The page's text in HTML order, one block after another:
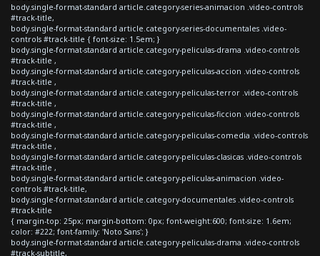
body.single-format-standard article.category-series-animacion .video-controls
#track-title,
body.single-format-standard article.category-series-documentales .video-
controls #track-title { font-size: 1.5em; }
body.single-format-standard article.category-peliculas-drama .video-controls
#track-title ,
body.single-format-standard article.category-peliculas-accion .video-controls
#track-title ,
body.single-format-standard article.category-peliculas-terror .video-controls
#track-title ,
body.single-format-standard article.category-peliculas-ficcion .video-controls
#track-title ,
body.single-format-standard article.category-peliculas-comedia .video-controls
#track-title ,
body.single-format-standard article.category-peliculas-clasicas .video-controls
#track-title ,
body.single-format-standard article.category-peliculas-animacion .video-
controls #track-title,
body.single-format-standard article.category-documentales .video-controls
#track-title
{ margin-top: 25px; margin-bottom: 0px; font-weight:600; font-size: 1.6em;
color: #222; font-family: 'Noto Sans'; }
body.single-format-standard article.category-peliculas-drama .video-controls
#track-subtitle,